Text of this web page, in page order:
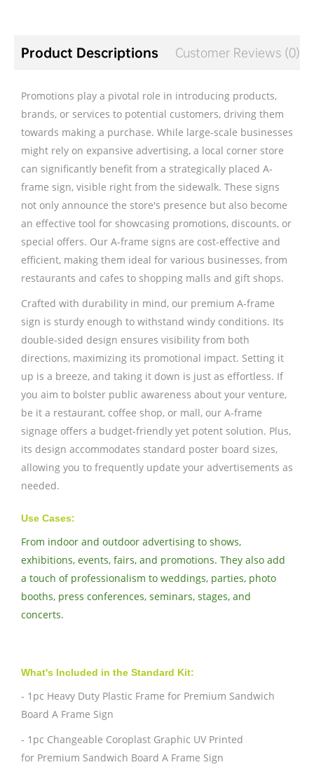
Product Descriptions Customer Reviews (0)
Promotions play a pivotal role in introducing products,
brands, or services to potential customers, driving them
towards making a purchase. While large-scale businesses
might rely on expansive advertising, a local corner store
can significantly benefit from a strategically placed A-
frame sign, visible right from the sidewalk. These signs
not only announce the store's presence but also become
an effective tool for showcasing promotions, discounts, or
special offers. Our A-frame signs are cost-effective and
efficient, making them ideal for various businesses, from
restaurants and cafes to shopping malls and gift shops.
Crafted with durability in mind, our premium A-frame
sign is sturdy enough to withstand windy conditions. Its
double-sided design ensures visibility from both
directions, maximizing its promotional impact. Setting it
up is a breeze, and taking it down is just as effortless. If
you aim to bolster public awareness about your venture,
be it a restaurant, coffee shop, or mall, our A-frame
signage offers a budget-friendly yet potent solution. Plus,
its design accommodates standard poster board sizes,
allowing you to frequently update your advertisements as
needed.
Use Cases:
From indoor and outdoor advertising to shows,
exhibitions, events, fairs, and promotions. They also add
a touch of professionalism to weddings, parties, photo
booths, press conferences, seminars, stages, and
concerts.
What's Included in the Standard Kit:
- 1pc Heavy Duty Plastic Frame for Premium Sandwich
Board A Frame Sign
- 1pc Changeable Coroplast Graphic UV Printed
for Premium Sandwich Board A Frame Sign